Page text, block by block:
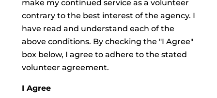
make my continued service as a volunteer
contrary to the best interest of the agency. I
have read and understand each of the
above conditions. By checking the "I Agree"
box below, I agree to adhere to the stated
volunteer agreement.
I Agree